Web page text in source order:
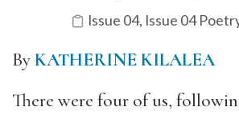
Issue 04, Issue 04
ByKATHERINE KILALEA
There were four of us,